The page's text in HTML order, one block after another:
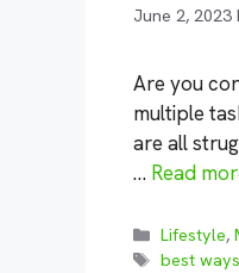
June 2, 2023
Are you
multiple
are all
… Read
Lifestyle,
Tags
best ways